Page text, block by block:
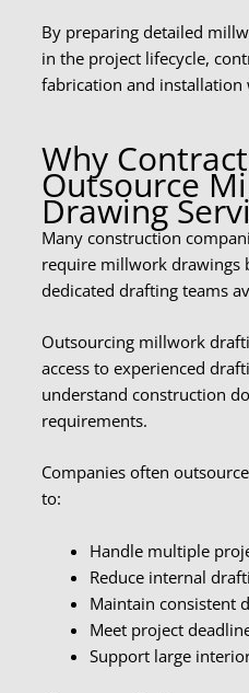
By preparing detailed
in the project lifecycle,
fabrication and installation
Why
Outsource
Drawing
Many construction
require millwork drawings
dedicated drafting teams
Outsourcing millwork
access to experienced
understand construction
requirements.
Companies often
to:
Handle multiple
Reduce internal
Maintain consistent
Meet project
Support large